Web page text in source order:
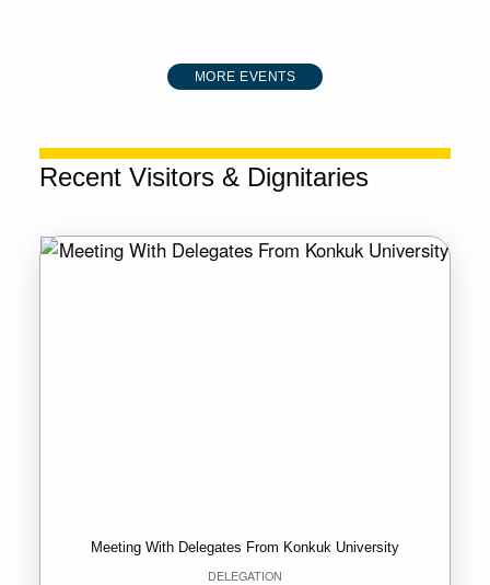
MORE EVENTS
Recent Visitors & Dignitaries
Meeting With Delegates From Konkuk University
DELEGATION